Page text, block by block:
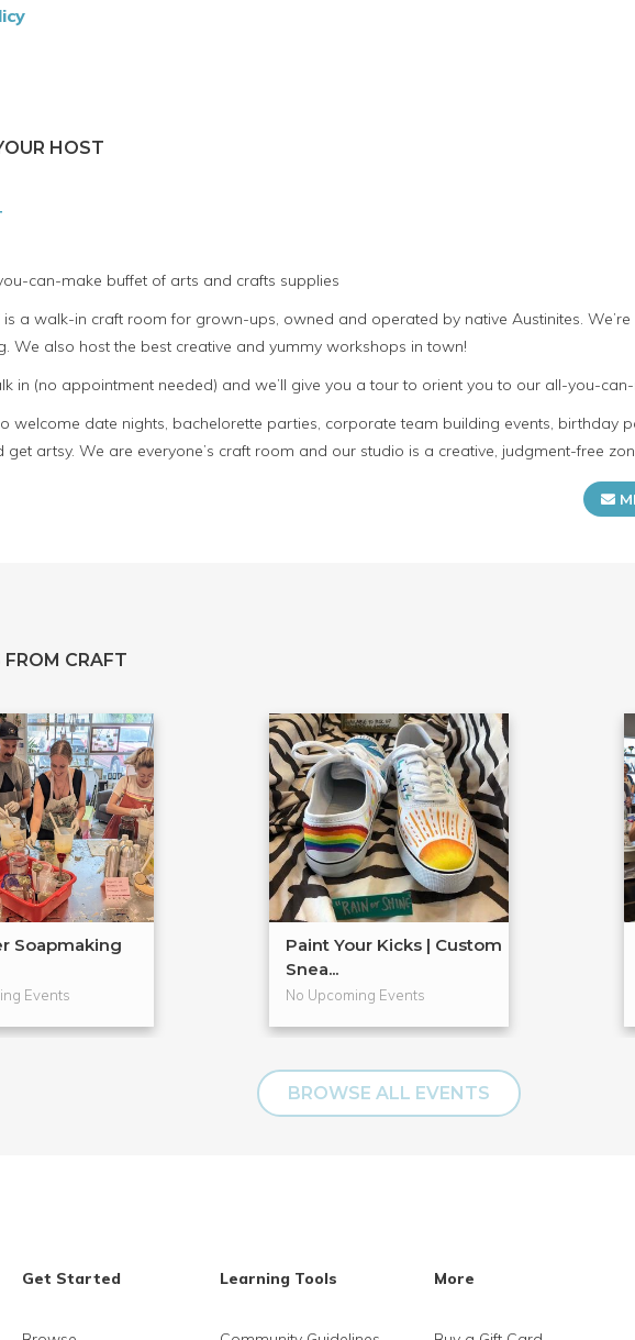
HOST
can-make buffet of arts and crafts supplies
is a walk-in craft room for grown-ups, owned and operated by native Austinites.
We also host the best creative and yummy workshops in town!
in (no appointment needed) and we’ll give you a tour to orient you to our all-you-
welcome date nights, bachelorette parties, corporate team building events, birthday
get artsy. We are everyone’s craft room and our studio is a creative, judgment-free
FROM CRAFT
Soapmaking
Events
Paint Your Kicks | Custom
Snea...
No Upcoming Events
BROWSE ALL EVENTS
Get Started Learning Tools More